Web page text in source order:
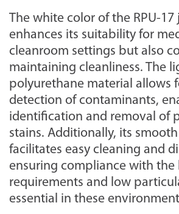
The white color of the RPU-
enhances its suitability for
cleanroom settings but also
maintaining cleanliness. The
polyurethane material allows
detection of contaminants,
identification and removal of
stains. Additionally, its
facilitates easy cleaning and
ensuring compliance with the
requirements and low
essential in these